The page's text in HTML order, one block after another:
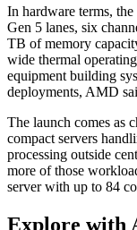
In hardware terms,
Gen 5 lanes, six
TB of memory
wide thermal
equipment building
deployments, AMD
The launch comes as
compact servers
processing outside
more of those
server with up to 84
Explore with